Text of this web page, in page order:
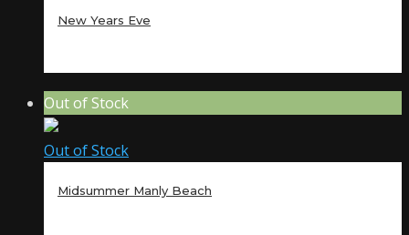
New Years Eve
Out of Stock
Out of Stock
Midsummer Manly Beach